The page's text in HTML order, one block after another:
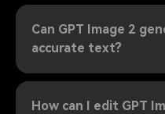
Can GPT Image 2
accurate text?
How can I edit GPT